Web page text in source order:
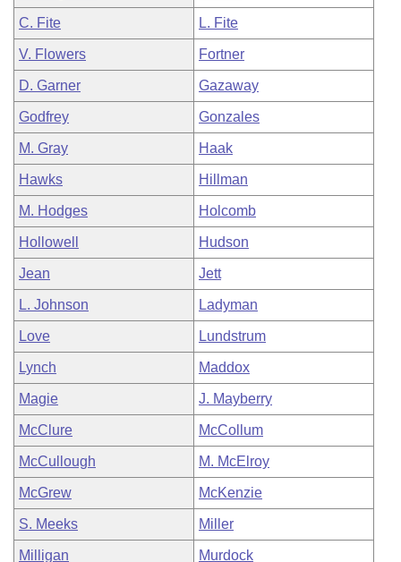
C. Fite L. Fite
V. Flowers Fortner
D. Garner Gazaway
Godfrey Gonzales
M. Gray Haak
Hawks Hillman
M. Hodges Holcomb
Hollowell Hudson
Jean Jett
L. Johnson Ladyman
Love Lundstrum
Lynch Maddox
Magie J. Mayberry
McClure McCollum
McCullough M. McElroy
McGrew McKenzie
S. Meeks Miller
Milligan Murdock